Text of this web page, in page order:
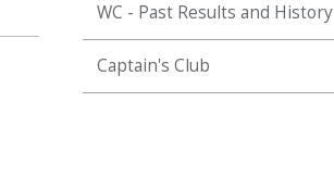
WC - Past Results and History
Captain's Club